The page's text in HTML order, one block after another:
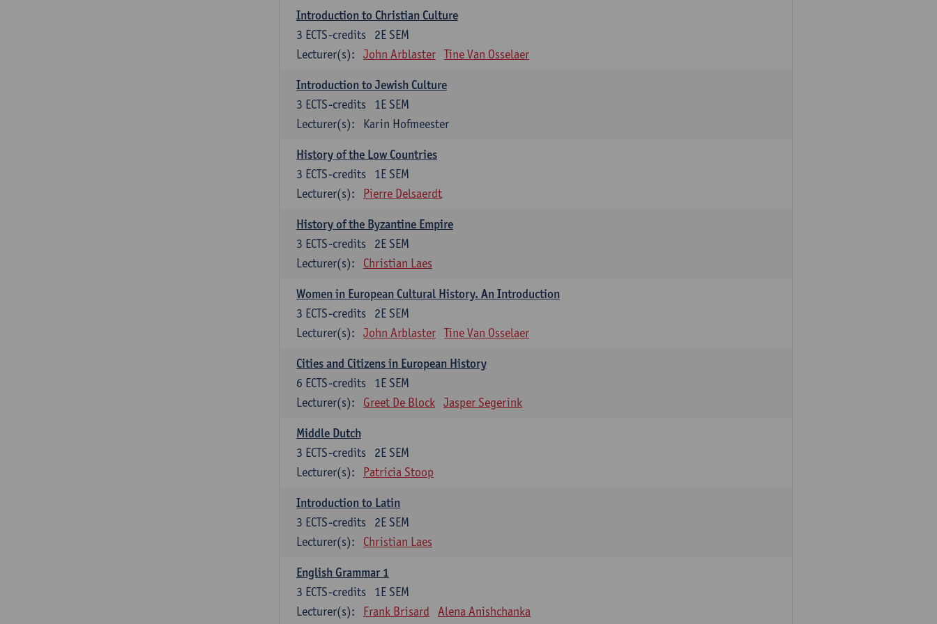
Introduction to Christian Culture
2E SEM
3 ECTS-credits
Lecturer(s):
John Arblaster Tine Van Osselaer
Introduction to Jewish Culture
1E SEM
3 ECTS-credits
Lecturer(s):
Karin Hofmeester
History of the Low Countries
1E SEM
3 ECTS-credits
Lecturer(s):
Pierre Delsaerdt
History of the Byzantine Empire
2E SEM
3 ECTS-credits
Lecturer(s):
Christian Laes
Women in European Cultural History. An Introduction
2E SEM
3 ECTS-credits
Lecturer(s):
John Arblaster Tine Van Osselaer
Cities and Citizens in European History
1E SEM
6 ECTS-credits
Lecturer(s):
Greet De Block Jasper Segerink
Middle Dutch
2E SEM
3 ECTS-credits
Lecturer(s):
Patricia Stoop
Introduction to Latin
2E SEM
3 ECTS-credits
Lecturer(s):
Christian Laes
English Grammar 1
1E SEM
3 ECTS-credits
Lecturer(s):
Frank Brisard Alena Anishchanka